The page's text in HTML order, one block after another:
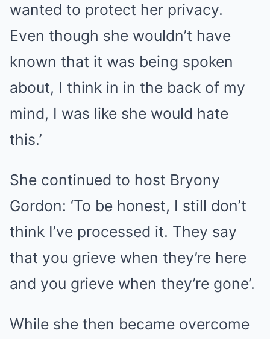
wanted to protect her privacy.
Even though she wouldn’t have
known that it was being spoken
about, I think in in the back of my
mind, I was like she would hate
this.’
She continued to host Bryony
Gordon: ‘To be honest, I still don’t
think I’ve processed it. They say
that you grieve when they’re here
and you grieve when they’re gone’.
While she then became overcome